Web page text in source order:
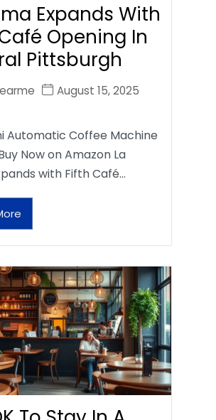
Expands With
Opening In
Pittsburgh
August 15, 2025
Automatic Coffee Machine
Now on Amazon La
with Fifth Café…